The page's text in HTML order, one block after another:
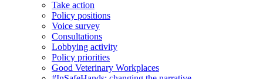
Take action
Policy positions
Voice survey
Consultations
Lobbying activity
Policy priorities
Good Veterinary Workplaces